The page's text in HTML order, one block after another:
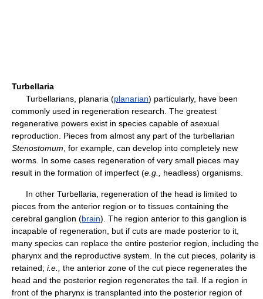
Turbellaria
Turbellarians, planaria (planarian) particularly, have been
commonly used in regeneration research. The greatest
regenerative powers exist in species capable of asexual
reproduction. Pieces from almost any part of the turbellarian
Stenostomum , for example, can develop into completely new
worms. In some cases regeneration of very small pieces may
result in the formation of imperfect (e.g., headless) organisms.
In other Turbellaria, regeneration of the head is limited to
pieces from the anterior region or to tissues containing the
cerebral ganglion (brain). The region anterior to this ganglion is
incapable of regeneration, but if cuts are made posterior to it,
many species can replace the entire posterior region, including the
pharynx and the reproductive system. In the cut pieces, polarity is
retained; i.e.,
the anterior zone of the cut piece regenerates the
head and the posterior region regenerates the tail. If a region in
front of the pharynx is transplanted into the posterior region of